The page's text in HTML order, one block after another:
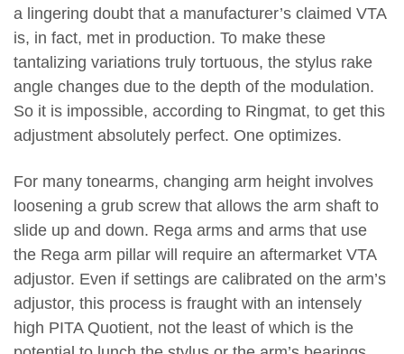
a lingering doubt that a manufacturer’s claimed VTA
is, in fact, met in production. To make these
tantalizing variations truly tortuous, the stylus rake
angle changes due to the depth of the modulation.
So it is impossible, according to Ringmat, to get this
adjustment absolutely perfect. One optimizes.
For many tonearms, changing arm height involves
loosening a grub screw that allows the arm shaft to
slide up and down. Rega arms and arms that use
the Rega arm pillar will require an aftermarket VTA
adjustor. Even if settings are calibrated on the arm’s
adjustor, this process is fraught with an intensely
high PITA Quotient, not the least of which is the